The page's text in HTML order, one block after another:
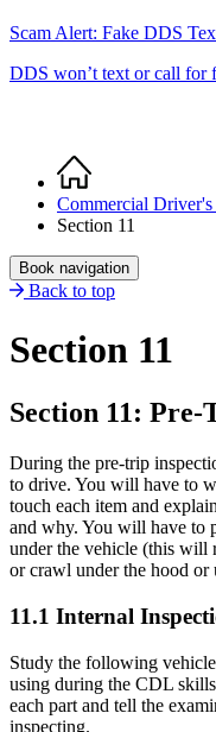
Scam Alert: Fake DDS
DDS won’t text or call for
Breadcrumb
Home
Commercial
Section 11
Book navigation
Back to top
Section 11
Section 11:
During the pre-trip
to drive. You will have to
touch each item and
and why. You will have to
under the vehicle (this will
or crawl under the hood or
11.1 Internal
Study the following
using during the CDL
each part and tell the
inspecting.